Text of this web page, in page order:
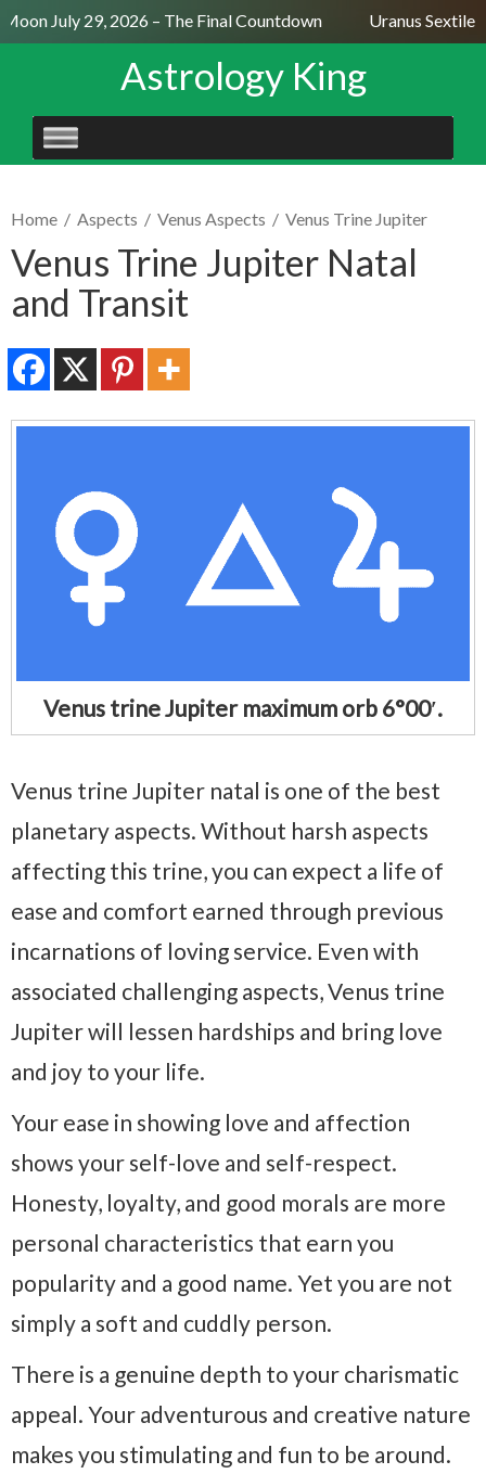
July 29, 2026 – The Final Countdown Uranus Sextile
Astrology King
SKIP
TO
Home / Aspects / Venus Aspects / Venus Trine Jupiter
Venus Trine Jupiter Natal
and Transit
Venus trine Jupiter maximum orb 6°00′.
Venus trine Jupiter natal is one of the best
planetary aspects. Without harsh aspects
affecting this trine, you can expect a life of
ease and comfort earned through previous
incarnations of loving service. Even with
associated challenging aspects, Venus trine
Jupiter will lessen hardships and bring love
and joy to your life.
Your ease in showing love and affection
shows your self-love and self-respect.
Honesty, loyalty, and good morals are more
personal characteristics that earn you
popularity and a good name. Yet you are not
simply a soft and cuddly person.
There is a genuine depth to your charismatic
appeal. Your adventurous and creative nature
makes you stimulating and fun to be around.